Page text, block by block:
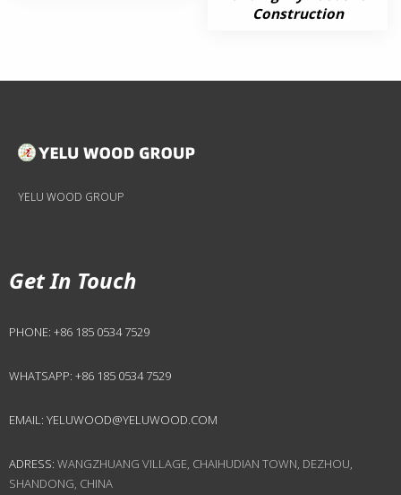
Construction
YELU WOOD GROUP
Get In Touch
PHONE: +86 185 0534 7529
WHATSAPP: +86 185 0534 7529
EMAIL: YELUWOOD@YELUWOOD.COM
ADRESS: WANGZHUANG VILLAGE, CHAIHUDIAN TOWN, DEZHOU,
SHANDONG, CHINA